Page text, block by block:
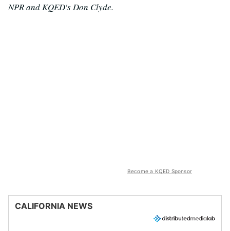
NPR and KQED's Don Clyde.
Become a KQED Sponsor
CALIFORNIA NEWS